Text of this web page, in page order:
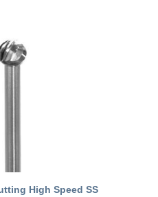
High Speed SS